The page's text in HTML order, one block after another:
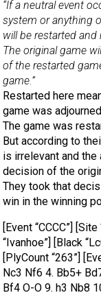
“If a neutral event
system or anything
will be restarted and
The original game
of the restarted
game.”
Restarted here
game was
The game was
But according to
is irrelevant and
decision of the
They took that
win in the winning
[Event “CCCC”]
“Ivanhoe”] [Black
[PlyCount “263”]
Nc3 Nf6 4. Bb5+
Bf4 O-O 9. h3 Nb8